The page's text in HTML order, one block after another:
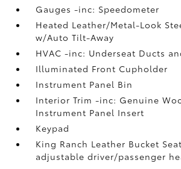
Gauges -inc: Speedometer
Heated Leather/Metal-Look
w/Auto Tilt-Away
HVAC -inc: Underseat Ducts
Illuminated Front Cupholder
Instrument Panel Bin
Interior Trim -inc: Genuine
Instrument Panel Insert
Keypad
King Ranch Leather Bucket
adjustable driver/passenger